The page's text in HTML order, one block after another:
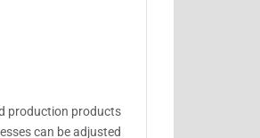
production products
can be adjusted